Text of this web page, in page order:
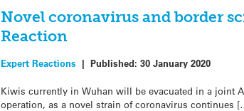
Novel coronavirus and border
Reaction
Expert Reactions | Published: 30 January 2020
Kiwis currently in Wuhan will be evacuated in a joint
operation, as a novel strain of coronavirus continues